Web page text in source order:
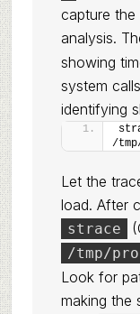
capture
analysis.
showing
system
identifying
/
Let the
load. After
strace
/tmp/
Look for
making the